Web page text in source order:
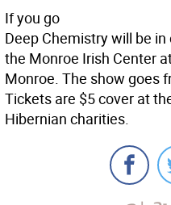
If you go
Deep Chemistry will be
the Monroe Irish Center
Monroe. The show goes
Tickets are $5 cover at
Hibernian charities.